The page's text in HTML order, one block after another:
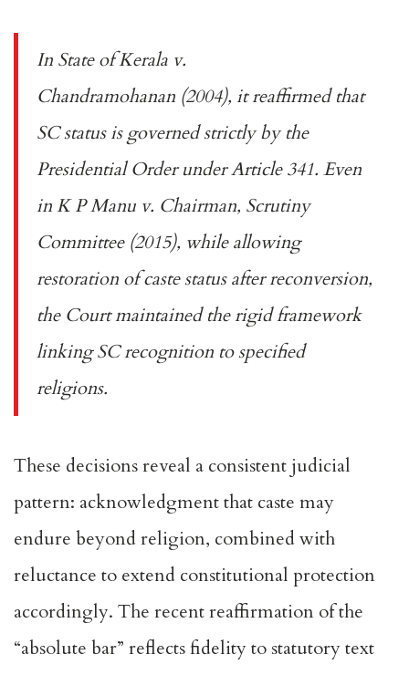
In State of Kerala v.
Chandramohanan (2004), it reaffirmed that
SC status is governed strictly by the
Presidential Order under Article 341. Even
inK P Manu v. Chairman, Scrutiny
Committee(2015), while allowing
restoration of caste status after reconversion,
the Court maintained the rigid framework
linking SC recognition to specified
religions.
These decisions reveal a consistent judicial
pattern: acknowledgment that caste may
endure beyond religion, combined with
reluctance to extend constitutional protection
accordingly. The recent reaffirmation of the
“absolute bar” reflects fidelity to statutory text